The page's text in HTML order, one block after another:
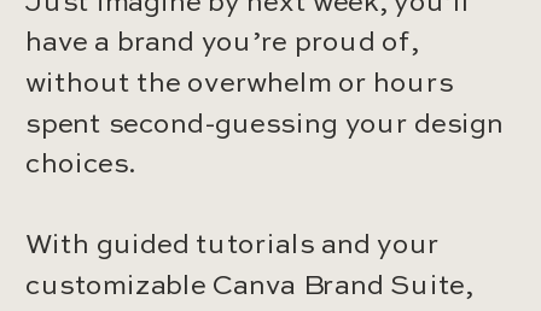
have a brand you’re proud of,
without the overwhelm or hours
spent second-guessing your design
choices.
With guided tutorials and your
customizable Canva Brand Suite,